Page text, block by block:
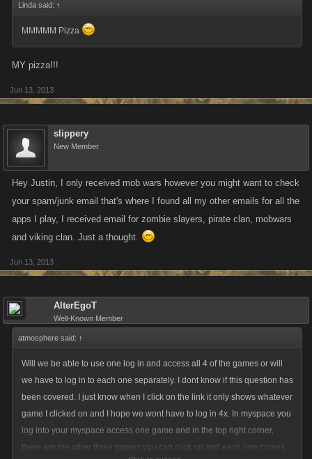
Linda said: ↑
MMMMM Pizza
MY pizza!!!
Jun 13, 2013
slippery
New Member
Hey Justin, I only received mob wars however you might want to check
your spam/junk email that's where I found all my other emails for all the
apps I play, I received email for zombie slayers, pirate clan, mobwars
and viking clan. Just a thought.
Jun 13, 2013
AlterEgoT
Well-Known Member
atmosphere said: ↑
Will we be able to use one log in and access all 4 of the games or will
we have to log in to each one separately. I dont know if this question has
been covered. I just know when I click on the link it only shows whatever
game I clicked on and I hope we wont have to log in 4x. In myspace you
log into your myspace access one game and in the top right corner,
there are the other three games you can click on and each one comes